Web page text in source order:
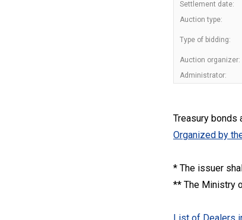
Settlement date:
Auction type:
Type of bidding:
Auction organizer:
Administrator:
Treasury bonds
Organized by
* The issuer
** The Ministry